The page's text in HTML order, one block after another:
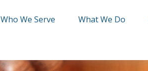
Who We Serve What We Do